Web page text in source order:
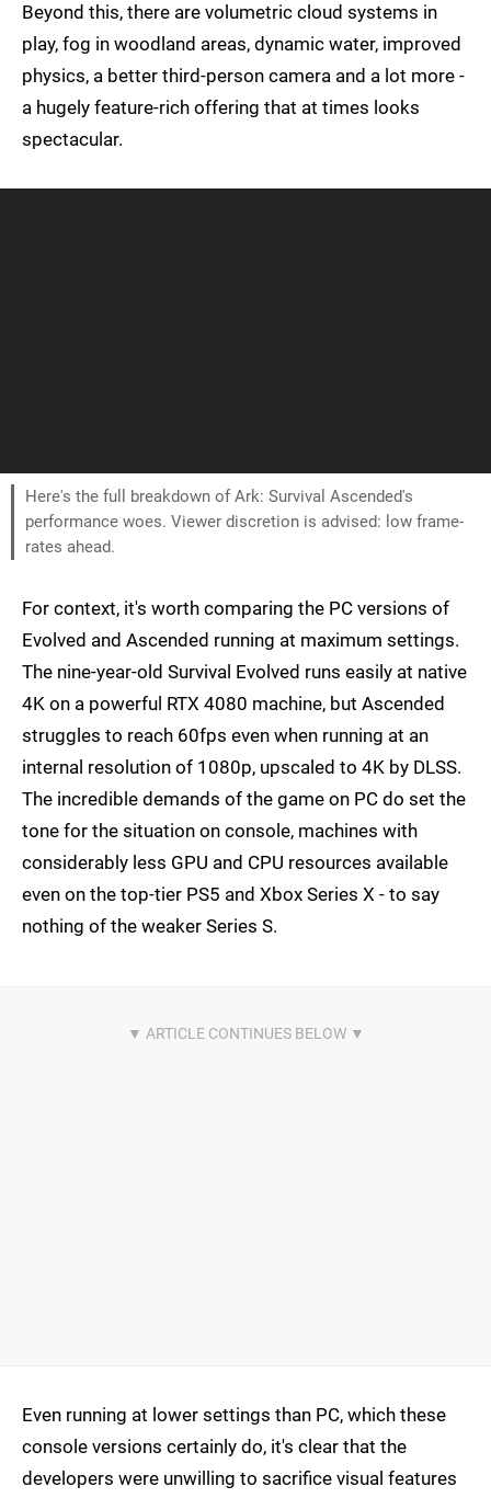
Beyond this, there are volumetric cloud systems in
play, fog in woodland areas, dynamic water, improved
physics, a better third-person camera and a lot more -
a hugely feature-rich offering that at times looks
spectacular.
Here's the full breakdown of Ark: Survival Ascended's
performance woes. Viewer discretion is advised: low frame-
rates ahead.
For context, it's worth comparing the PC versions of
Evolved and Ascended running at maximum settings.
The nine-year-old Survival Evolved runs easily at native
4K on a powerful RTX 4080 machine, but Ascended
struggles to reach 60fps even when running at an
internal resolution of 1080p, upscaled to 4K by DLSS.
The incredible demands of the game on PC do set the
tone for the situation on console, machines with
considerably less GPU and CPU resources available
even on the top-tier PS5 and Xbox Series X - to say
nothing of the weaker Series S.
Even running at lower settings than PC, which these
console versions certainly do, it's clear that the
developers were unwilling to sacrifice visual features